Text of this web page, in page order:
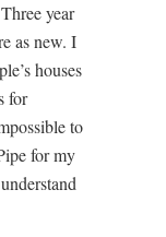
year
as new. I
houses
for
to
for my